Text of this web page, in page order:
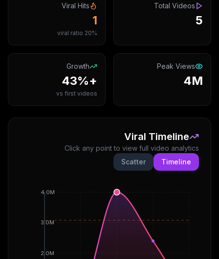
Total Videos
5
Viral Hits
1
20% viral ratio
Peak Views
4M
Growth
+43%
vs first videos
Viral Timeline
Click any point to view full video analytics
Timeline
Scatter
2.0M
3.0M
4.0M